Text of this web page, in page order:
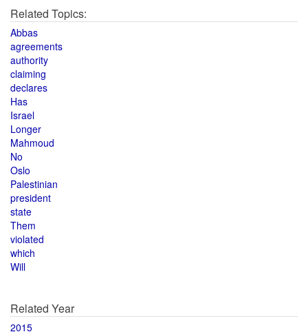
Related Topics:
Abbas
agreements
authority
claiming
declares
Has
Israel
Longer
Mahmoud
No
Oslo
Palestinian
president
state
Them
violated
which
Will
Related Year
2015